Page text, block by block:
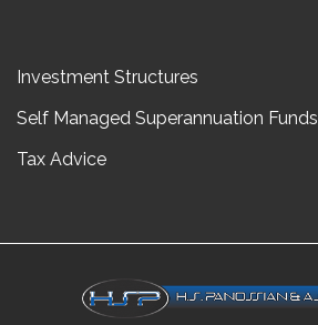
Investment Structures
Self Managed Superannuation Funds
Tax Advice